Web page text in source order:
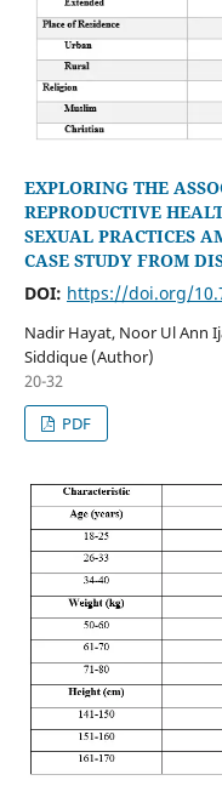
EXPLORING THE
REPRODUCTIVE
SEXUAL PRACTICES
CASE STUDY FROM
DOI: https://doi.org/
Nadir Hayat, Noor Ul Ann
Siddique (Author)
20-32
PDF